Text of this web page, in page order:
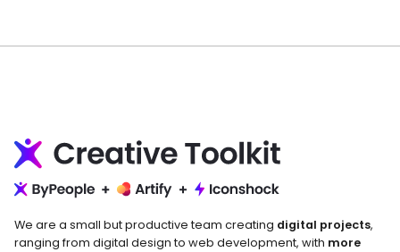
We are a small but productive team creating digital projects,
ranging from digital design to web development, with more